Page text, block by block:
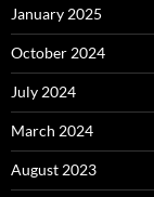
January 2025
October 2024
July 2024
March 2024
August 2023